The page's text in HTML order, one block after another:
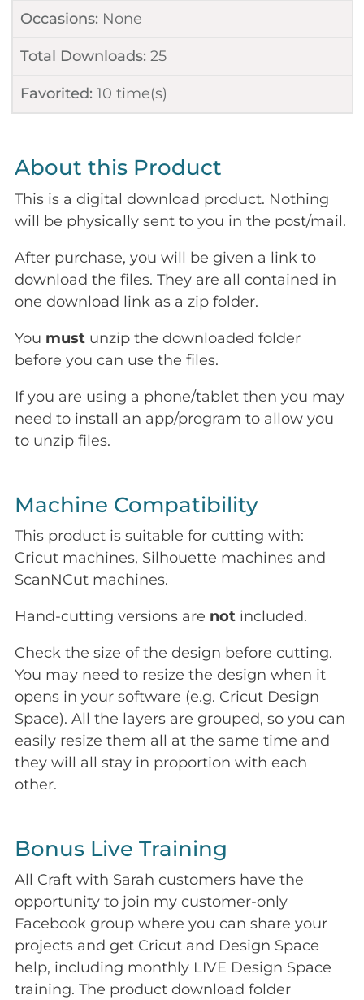
Occasions: None
Total Downloads: 25
Favorited: 10 time(s)
About this Product
This is a digital download product. Nothing
will be physically sent to you in the post/mail.
After purchase, you will be given a link to
download the files. They are all contained in
one download link as a zip folder.
You must unzip the downloaded folder
before you can use the files.
If you are using a phone/tablet then you may
need to install an app/program to allow you
to unzip files.
Machine Compatibility
This product is suitable for cutting with:
Cricut machines, Silhouette machines and
ScanNCut machines.
Hand-cutting versions are not included.
Check the size of the design before cutting.
You may need to resize the design when it
opens in your software (e.g. Cricut Design
Space). All the layers are grouped, so you can
easily resize them all at the same time and
they will all stay in proportion with each
other.
Bonus Live Training
All Craft with Sarah customers have the
opportunity to join my customer-only
Facebook group where you can share your
projects and get Cricut and Design Space
help, including monthly LIVE Design Space
training. The product download folder